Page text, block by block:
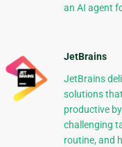
an AI agent
JetBrains
JetBrains
solutions
productive
challenging
routine, and